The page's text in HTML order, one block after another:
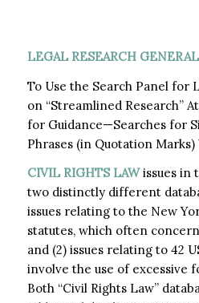
LEGAL RESEARCH
To Use the Search Panel for
on “Streamlined Research”
for Guidance—Searches for
Phrases (in Quotation Marks)
CIVIL RIGHTS LAWissues in
two distinctly different
issues relating to the New
statutes, which often
and (2) issues relating to 42
involve the use of excessive
Both “Civil Rights Law”